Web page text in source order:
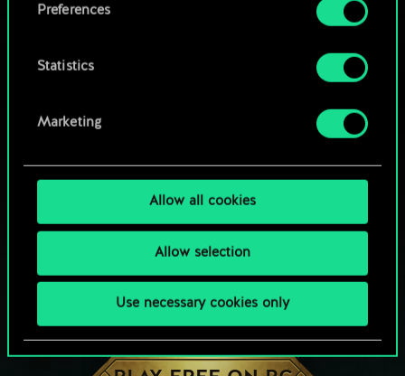
Preferences
Statistics
Marketing
Allow all cookies
Allow selection
Use necessary cookies only
HOW ABOUT A ROUND OF GWENT?